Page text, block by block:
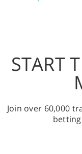
START
Join over 60,000